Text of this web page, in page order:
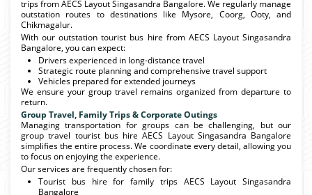
trips from AECS Layout Singasandra Bangalore. We regularly manage
outstation routes to destinations like Mysore, Coorg, Ooty, and
Chikmagalur.
With our outstation tourist bus hire from AECS Layout Singasandra
Bangalore, you can expect:
Drivers experienced in long-distance travel
Strategic route planning and comprehensive travel support
Vehicles prepared for extended journeys
We ensure your group travel remains organized from departure to
return.
Group Travel, Family Trips & Corporate Outings
Managing transportation for groups can be challenging, but our
group travel tourist bus hire AECS Layout Singasandra Bangalore
simplifies the entire process. We coordinate every detail, allowing you
to focus on enjoying the experience.
Our services are frequently chosen for:
Tourist bus hire for family trips AECS Layout Singasandra
Bangalore